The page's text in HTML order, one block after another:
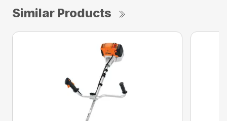
Similar Products